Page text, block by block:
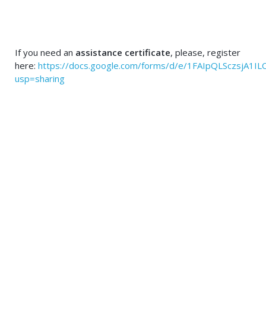
If you need an assistance certificate, please, register
here: https://docs.google.com/forms/d/e/
usp=sharing